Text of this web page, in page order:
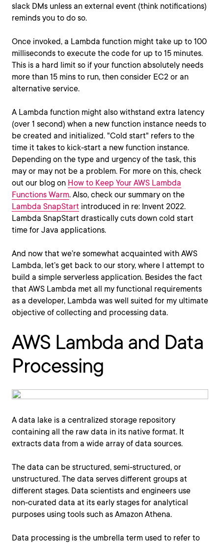
slack DMs unless an external event (think notifications)
reminds you to do so.
Once invoked, a Lambda function might take up to 100
milliseconds to execute the code for up to 15 minutes.
This is a hard limit so if your function absolutely needs
more than 15 mins to run, then consider EC2 or an
alternative service.
A Lambda function might also withstand extra latency
(over 1 second) when a new function instance needs to
be created and initialized. "Cold start" refers to the
time it takes to kick-start a new function instance.
Depending on the type and urgency of the task, this
may or may not be a problem. For more on this, check
out our blog on How to Keep Your AWS Lambda
Functions Warm. Also, check our summary on the
Lambda SnapStart introduced in re: Invent 2022.
Lambda SnapStart drastically cuts down cold start
time for Java applications.
And now that we’re somewhat acquainted with AWS
Lambda, let’s get back to our story, where I attempt to
build a simple serverless application. Besides the fact
that AWS Lambda met all my functional requirements
as a developer, Lambda was well suited for my ultimate
objective of collecting and processing data.
AWS Lambda and Data
Processing
A data lake is a centralized storage repository
containing all the raw data in its native format. It
extracts data from a wide array of data sources.
The data can be structured, semi-structured, or
unstructured. The data serves different groups at
different stages. Data scientists and engineers use
non-curated data at its early stages for analytical
purposes using tools such as Amazon Athena.
Data processing is the umbrella term used to refer to